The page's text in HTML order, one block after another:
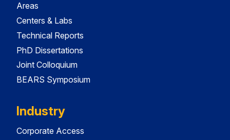
Areas
Centers & Labs
Technical Reports
PhD Dissertations
Joint Colloquium
BEARS Symposium
Industry
Corporate Access